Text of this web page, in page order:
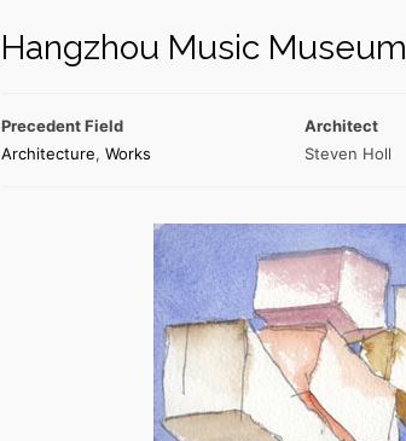
Hangzhou Music Museum
Precedent Field
Architecture, Works
Architect
Steven Holl